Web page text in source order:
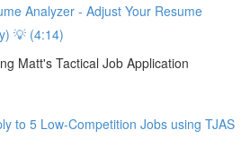
Analyzer - Adjust Your Resume
💡 (4:14)
Matt's Tactical Job Application
to 5 Low-Competition Jobs using TJAS